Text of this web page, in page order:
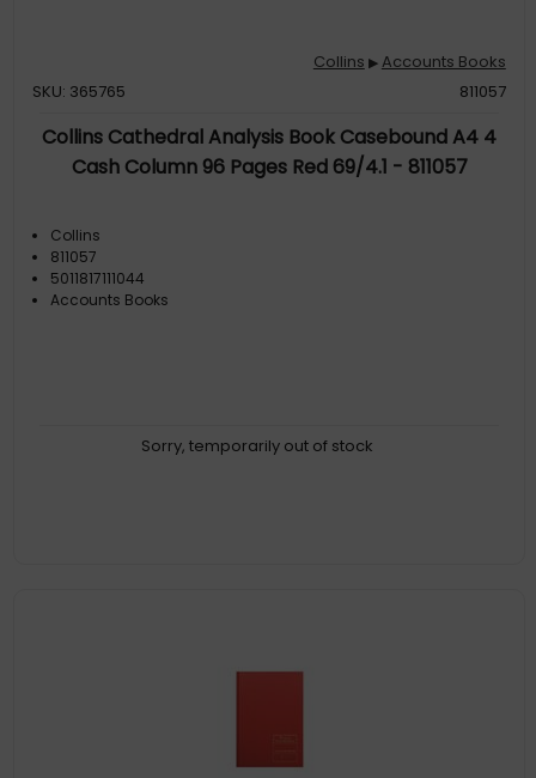
Collins ▶Accounts Books
SKU: 365765
811057
Collins Cathedral Analysis Book Casebound A4 4
Cash Column 96 Pages Red 69/4.1 - 811057
Collins
811057
5011817111044
Accounts Books
Sorry, temporarily out of stock